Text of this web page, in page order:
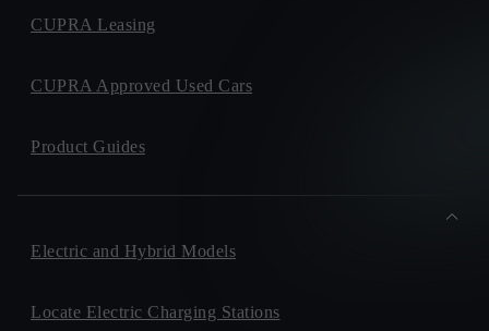
CUPRA Leasing
CUPRA Approved Used Cars
Product Guides
Electric and Hybrid Models
Locate Electric Charging Stations